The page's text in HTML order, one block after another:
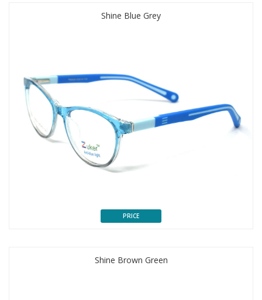
Shine Blue Grey
PRICE
Shine Brown Green